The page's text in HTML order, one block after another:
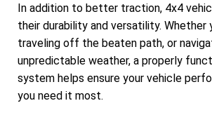
In addition to better traction, 4x4
their durability and versatility. Whether
traveling off the beaten path, or
unpredictable weather, a properly
system helps ensure your vehicle
you need it most.